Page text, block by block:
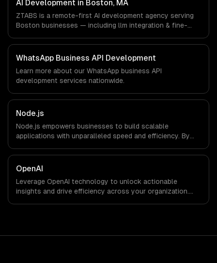
workflows; we do not have a local office, and we are
explicit about that with every client.
AI Development in Boston, MA
ZTABS is a remote-first AI development agency serving
Boston businesses — including llm integration & fine-
We work with Biotech & Pharma, EdTech, Fintech &
Insurance companies in Boston, MA via timezone-aligned
engineers and async workflows; we do not have a local
office, and we are explicit about that with every client.
WhatsApp Business API Development
Learn more about our WhatsApp business API
development services nationwide.
Node.js
Node.js empowers businesses to build scalable
applications with unparalleled speed and efficiency. By
can deliver seamless user experiences and accelerate
time-to-market, driving innovation and growth.
OpenAI
Leverage OpenAI technology to unlock actionable
insights and drive efficiency across your organization.